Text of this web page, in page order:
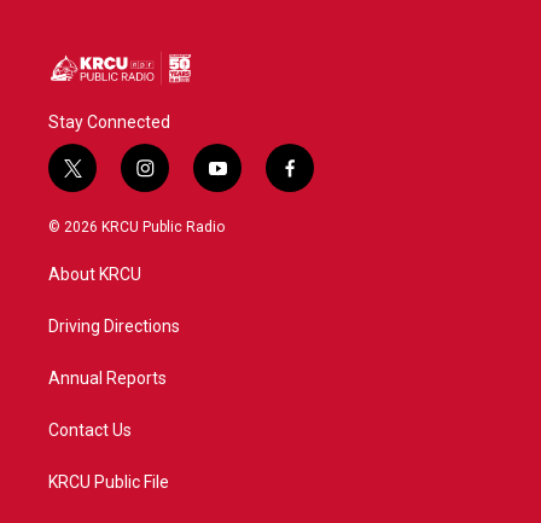
Stay Connected
t
w
i
t
e
i
n
s
a
y
o
u
f
a
© 2026 KRCU Public Radio
About KRCU
Driving Directions
Annual Reports
Contact Us
KRCU Public File